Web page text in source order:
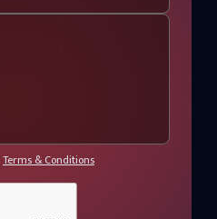
Terms & Conditions